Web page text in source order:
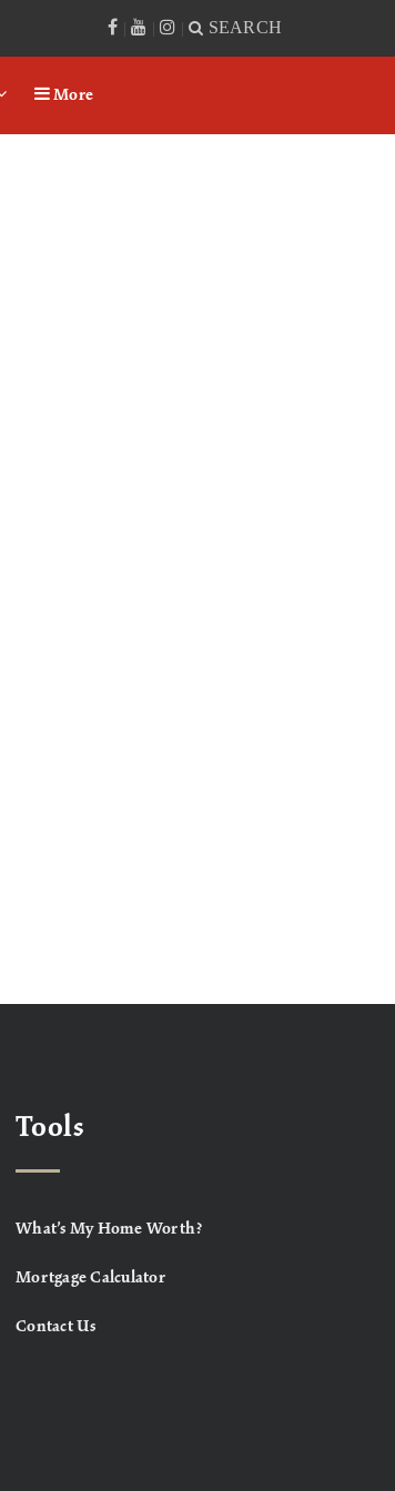
| | | SEARCH
More
Tools
What’s My Home Worth?
Mortgage Calculator
Contact Us